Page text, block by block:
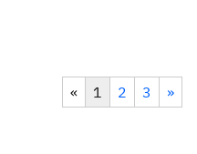
« 1 2 3 »